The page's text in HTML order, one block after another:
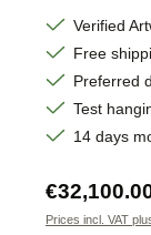
Verified
Free
Preferred
Test
14 days
Regular price:
Prices incl. VAT